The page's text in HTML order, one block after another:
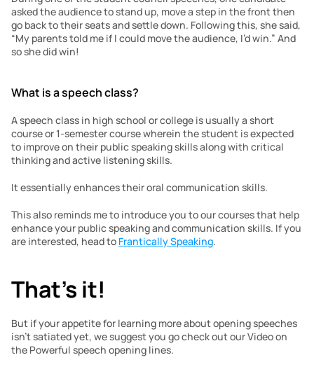
asked the audience to stand up, move a step in the front then
go back to their seats and settle down. Following this, she said,
“My parents told me if I could move the audience, I’d win.” And
so she did win!
What is a speech class?
A speech class in high school or college is usually a short
course or 1-semester course wherein the student is expected
to improve on their public speaking skills along with critical
thinking and active listening skills.
It essentially enhances their oral communication skills.
This also reminds me to introduce you to our courses that help
enhance your public speaking and communication skills. If you
are interested, head to Frantically Speaking.
That’s it!
But if your appetite for learning more about opening speeches
isn’t satiated yet, we suggest you go check out our Video on
the Powerful speech opening lines.